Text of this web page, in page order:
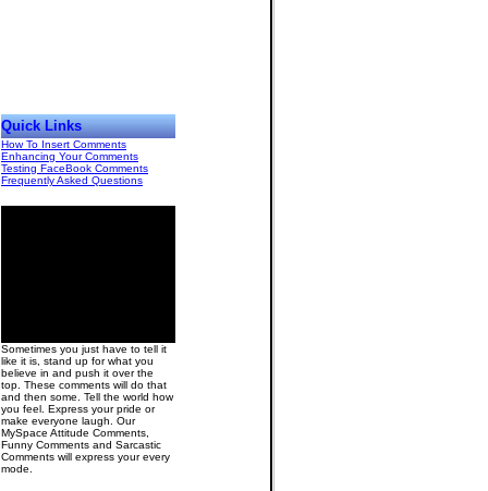
Quick Links
How To Insert Comments
Enhancing Your Comments
Testing FaceBook Comments
Frequently Asked Questions
Sometimes you just have to tell it
like it is, stand up for what you
believe in and push it over the
top. These comments will do that
and then some. Tell the world how
you feel. Express your pride or
make everyone laugh. Our
MySpace Attitude Comments,
Funny Comments and Sarcastic
Comments will express your every
mode.